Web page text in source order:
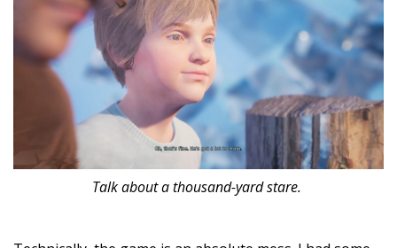
Talk about a thousand-yard stare.